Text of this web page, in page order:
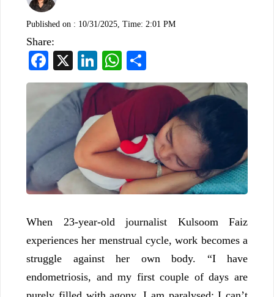
Published on : 10/31/2025, Time: 2:01 PM
Share:
Facebook
LinkedInWhatsApp
When 23-year-old journalist Kulsoom Faiz
experiences her menstrual cycle, work becomes a
struggle against her own body. “I have
endometriosis, and my first couple of days are